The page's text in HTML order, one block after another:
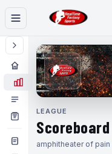
LEAGUE
Scoreboard
amphitheater of pain